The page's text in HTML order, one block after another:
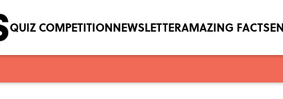
QUIZ COMPETITIONNEWSLETTERAMAZING FACTS